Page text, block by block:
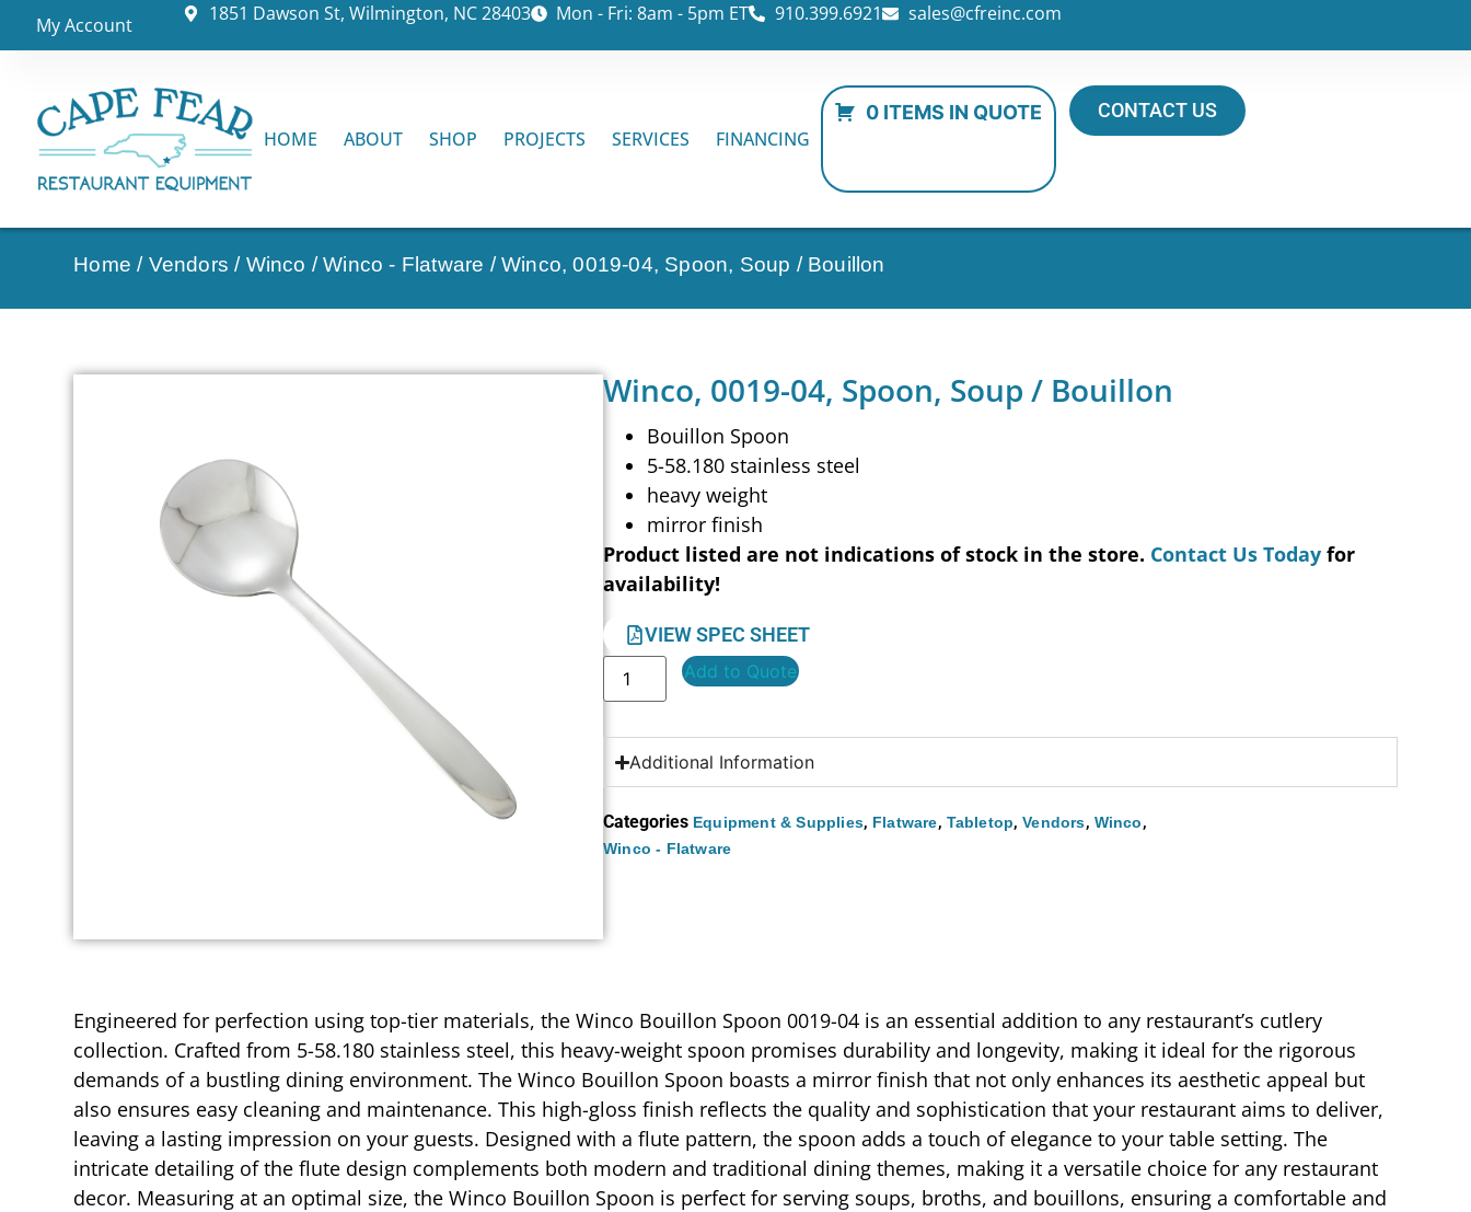
My Account 1851 Dawson St, Wilmington, NC 28403 Mon - Fri: 8am - 5pm ET 910.399.6921 sales@cfreinc.com
HOME ABOUT SHOP PROJECTS SERVICES FINANCING
0 ITEMS IN QUOTE CONTACT US
Home / Vendors / Winco /Winco - Flatware / Winco, 0019-04, Spoon, Soup / Bouillon
Winco, 0019-04, Spoon, Soup / Bouillon
Bouillon Spoon
5-58.180 stainless steel
heavy weight
mirror finish
Product listed are not indications of stock in the store. Contact Us Today for
availability!
VIEW SPEC SHEET
Add to Quote
Additional Information
Categories Equipment & Supplies, Flatware, Tabletop,Vendors, Winco,
Winco - Flatware
Engineered for perfection using top-tier materials, the Winco Bouillon Spoon 0019-04 is an essential addition to any restaurant’s cutlery
collection. Crafted from 5-58.180 stainless steel, this heavy-weight spoon promises durability and longevity, making it ideal for the rigorous
demands of a bustling dining environment. The Winco Bouillon Spoon boasts a mirror finish that not only enhances its aesthetic appeal but
also ensures easy cleaning and maintenance. This high-gloss finish reflects the quality and sophistication that your restaurant aims to deliver,
leaving a lasting impression on your guests. Designed with a flute pattern, the spoon adds a touch of elegance to your table setting. The
intricate detailing of the flute design complements both modern and traditional dining themes, making it a versatile choice for any restaurant
decor. Measuring at an optimal size, the Winco Bouillon Spoon is perfect for serving soups, broths, and bouillons, ensuring a comfortable and